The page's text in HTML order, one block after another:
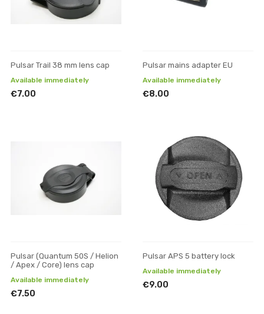
Pulsar Trail 38 mm lens cap
Available immediately
€7.00
Pulsar mains adapter EU
Available immediately
€8.00
Pulsar (Quantum 50S / Helion
/ Apex / Core) lens cap
Available immediately
€7.50
Pulsar APS 5 battery lock
Available immediately
€9.00